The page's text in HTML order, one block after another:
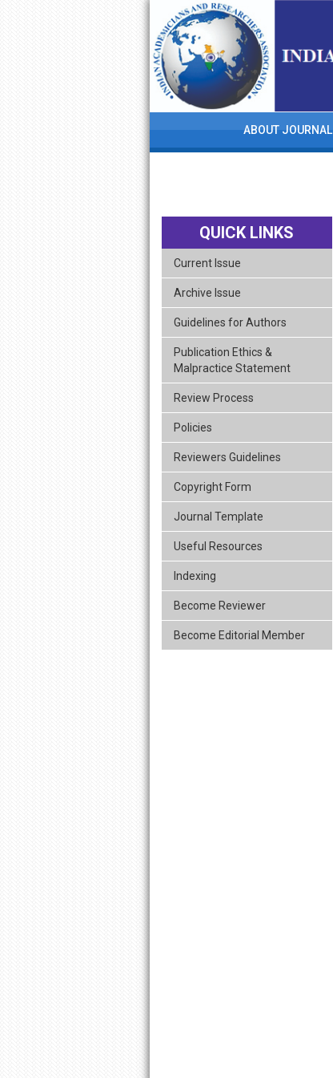
ABOUT JOURNAL
QUICK LINKS
Current Issue
Archive Issue
Guidelines for Authors
Publication Ethics &
Malpractice Statement
Review Process
Policies
Reviewers Guidelines
Copyright Form
Journal Template
Useful Resources
Indexing
Become Reviewer
Become Editorial Member